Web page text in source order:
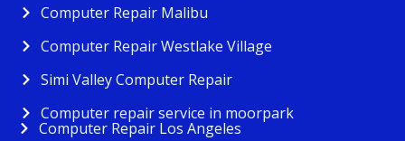
Computer Repair Malibu
Computer Repair Westlake Village
Simi Valley Computer Repair
Computer repair service in moorpark
Computer Repair Los Angeles